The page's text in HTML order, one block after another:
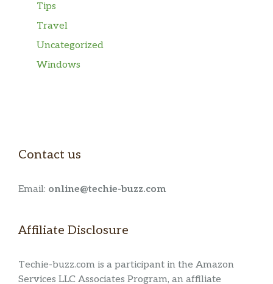
Tips
Travel
Uncategorized
Windows
Contact us
Email: online@techie-buzz.com
Affiliate Disclosure
Techie-buzz.com is a participant in the Amazon
Services LLC Associates Program, an affiliate